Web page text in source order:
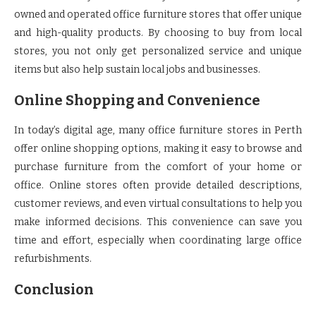
owned and operated office furniture stores that offer unique
and high-quality products. By choosing to buy from local
stores, you not only get personalized service and unique
items but also help sustain local jobs and businesses.
Online Shopping and Convenience
In today’s digital age, many office furniture stores in Perth
offer online shopping options, making it easy to browse and
purchase furniture from the comfort of your home or
office. Online stores often provide detailed descriptions,
customer reviews, and even virtual consultations to help you
make informed decisions. This convenience can save you
time and effort, especially when coordinating large office
refurbishments.
Conclusion